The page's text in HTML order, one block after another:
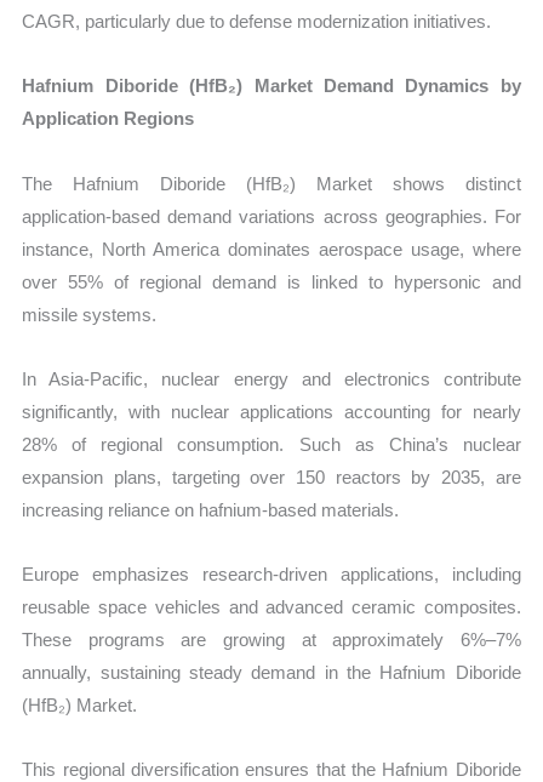
CAGR, particularly due to defense modernization initiatives.
Hafnium Diboride (HfB₂) Market Demand Dynamics by
Application Regions
The Hafnium Diboride (HfB₂) Market shows distinct
application-based demand variations across geographies. For
instance, North America dominates aerospace usage, where
over 55% of regional demand is linked to hypersonic and
missile systems.
In Asia-Pacific, nuclear energy and electronics contribute
significantly, with nuclear applications accounting for nearly
28% of regional consumption. Such as China’s nuclear
expansion plans, targeting over 150 reactors by 2035, are
increasing reliance on hafnium-based materials.
Europe emphasizes research-driven applications, including
reusable space vehicles and advanced ceramic composites.
These programs are growing at approximately 6%–7%
annually, sustaining steady demand in the Hafnium Diboride
(HfB₂) Market.
This regional diversification ensures that the Hafnium Diboride